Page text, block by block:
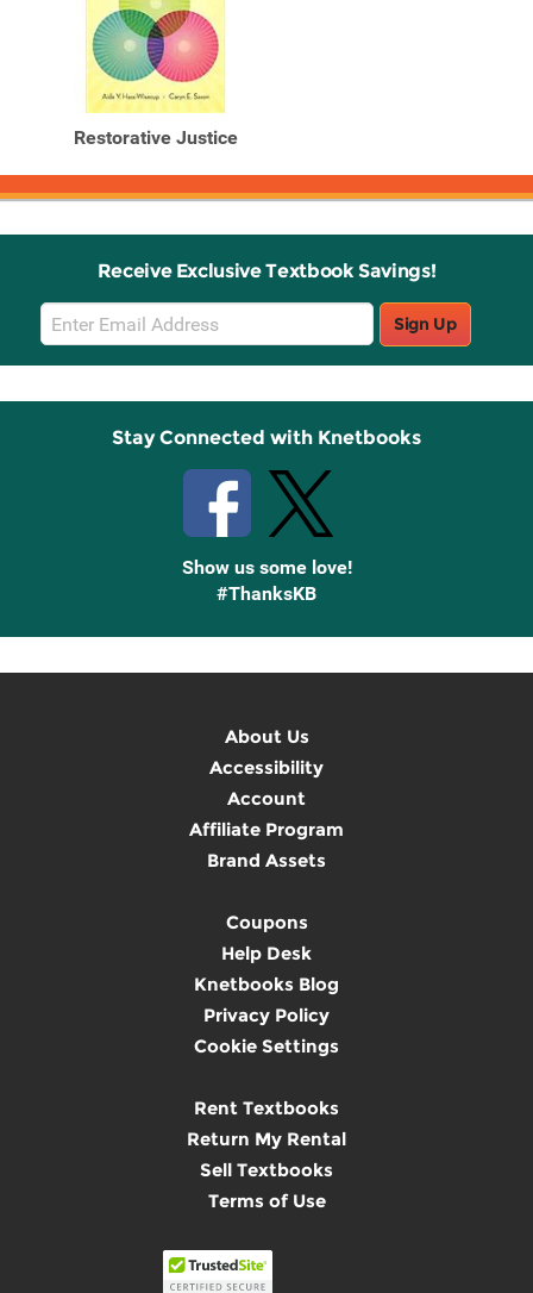
Restorative Justice
Receive Exclusive Textbook Savings!
Email
Sign
Up
Sign Up
Stay Connected with Knetbooks
Show us some love!
#ThanksKB
About Us
Accessibility
Account
Affiliate Program
Brand Assets
Coupons
Help Desk
Knetbooks Blog
Privacy Policy
Cookie Settings
Rent Textbooks
Return My Rental
Sell Textbooks
Terms of Use